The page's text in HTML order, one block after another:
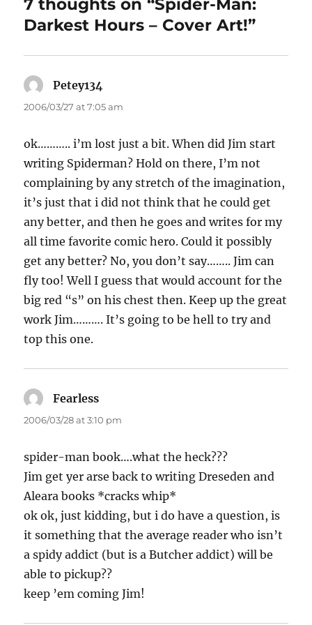
7 thoughts on “Spider-Man:
Darkest Hours – Cover Art!”
Petey134
2006/03/27 at 7:05 am
ok……….. i’m lost just a bit. When did Jim start
writing Spiderman? Hold on there, I’m not
complaining by any stretch of the imagination,
it’s just that i did not think that he could get
any better, and then he goes and writes for my
all time favorite comic hero. Could it possibly
get any better? No, you don’t say…….. Jim can
fly too! Well I guess that would account for the
big red “s” on his chest then. Keep up the great
work Jim………. It’s going to be hell to try and
top this one.
Fearless
2006/03/28 at 3:10 pm
spider-man book….what the heck???
Jim get yer arse back to writing Dreseden and
Aleara books *cracks whip*
ok ok, just kidding, but i do have a question, is
it something that the average reader who isn’t
a spidy addict (but is a Butcher addict) will be
able to pickup??
keep ’em coming Jim!